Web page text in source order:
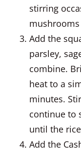
stirring
Add the
parsley,
combine.
heat to a
minutes.
continue to
until the
Add the